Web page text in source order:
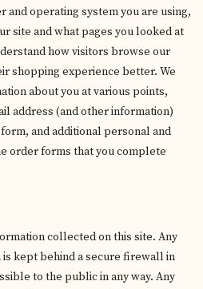
operating system you are using,
site and what pages you looked at
how visitors browse our
shopping experience better. We
about you at various points,
address (and other information)
and additional personal and
order forms that you complete
collected on this site. Any
kept behind a secure firewall in
to the public in any way. Any